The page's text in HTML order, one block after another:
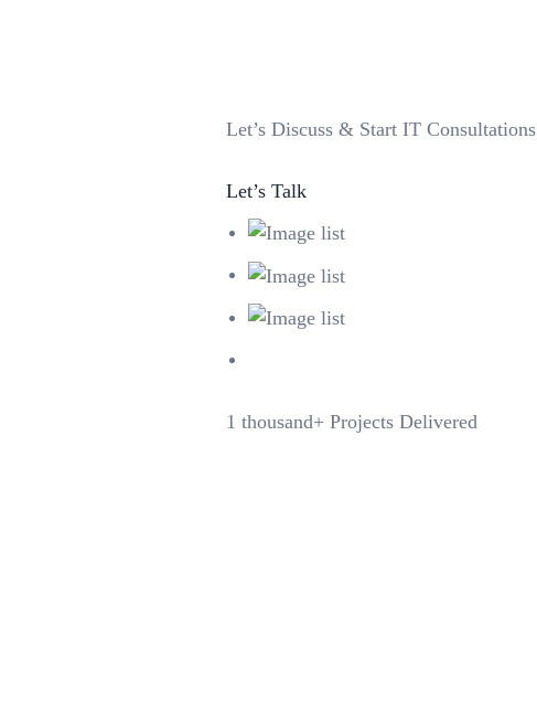
Let’s Discuss & Start IT Consultations
Let’s Talk
1 thousand+ Projects Delivered